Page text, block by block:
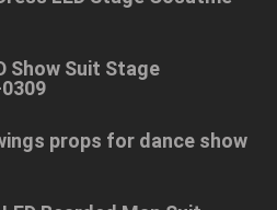
Show Suit Stage
props for dance show